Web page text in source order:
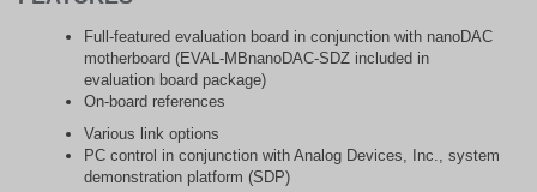
Full-featured evaluation board in conjunction with nanoDAC
motherboard (EVAL-MBnanoDAC-SDZ included in
evaluation board package)
On-board references
Various link options
PC control in conjunction with Analog Devices, Inc., system
demonstration platform (SDP)